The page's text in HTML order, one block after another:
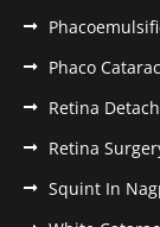
Phaco
Retina
Retina
Squint In